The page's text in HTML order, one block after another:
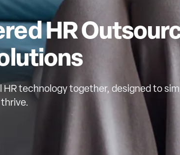
HR
technology together, designed to